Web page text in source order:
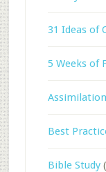
31 Ideas of
5 Weeks of
Assimilation
Best
Bible Study